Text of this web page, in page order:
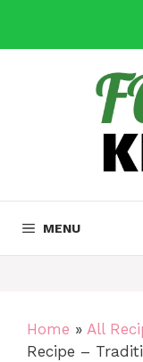
content
MENU
Home » All
Recipe –